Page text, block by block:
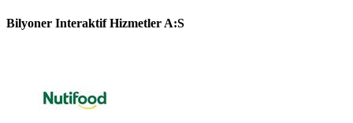
Bilyoner Interaktif Hizmetler A:S